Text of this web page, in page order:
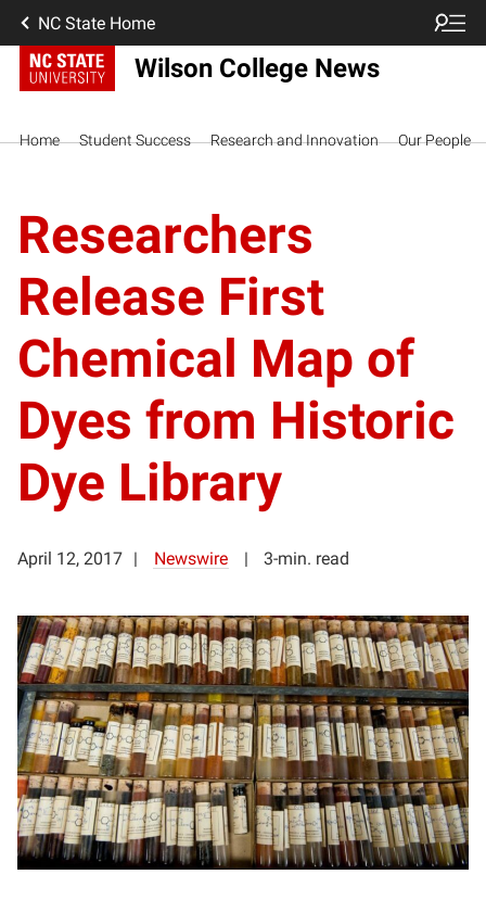
NC State Home
Wilson College News
Home Student Success Research and Innovation Our People
Researchers
Release First
Chemical Map of
Dyes from Historic
Dye Library
April 12, 2017 Newswire 3-min. read